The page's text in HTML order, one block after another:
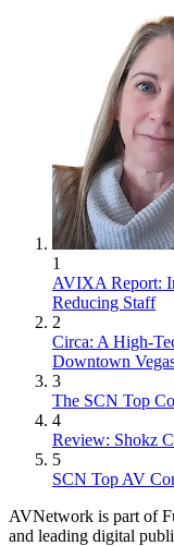
1
AVIXA Report:
Reducing Staff
2
Circa: A High-
Downtown
3
The SCN Top
4
Review: Shokz
5
SCN Top AV
AVNetwork is part of
and leading digital